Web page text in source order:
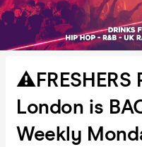
⚠️FRESHERS
London is
Weekly